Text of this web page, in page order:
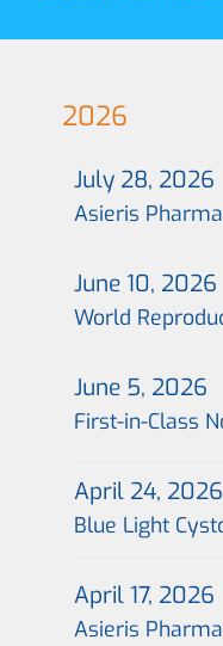
2026
July 28, 2026
June 10, 2026
June 5, 2026
April 24, 2026
April 17, 2026